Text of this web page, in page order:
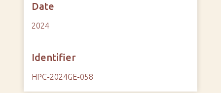
Date
2024
Identifier
HPC-2024GE-058